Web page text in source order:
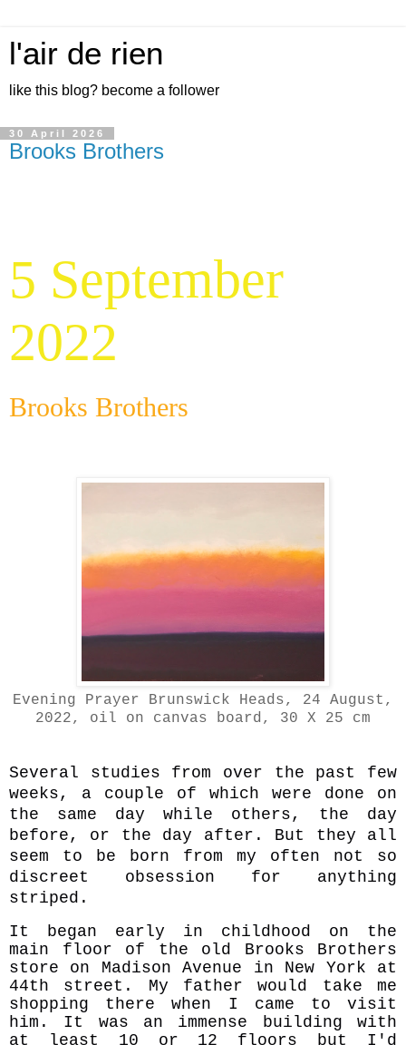
l'air de rien
like this blog? become a follower
30 April 2026
Brooks Brothers
5 September
2022
Brooks Brothers
Evening Prayer Brunswick Heads, 24 August,
2022, oil on canvas board, 30 X 25 cm
Several studies from over the past few
weeks, a couple of which were done on
the same day while others, the day
before, or the day after. But they all
seem to be born from my often not so
discreet obsession for anything
striped.
It began early in childhood on the
main floor of the old Brooks Brothers
store on Madison Avenue in New York at
44th street. My father would take me
shopping there when I came to visit
him. It was an immense building with
at least 10 or 12 floors but I'd